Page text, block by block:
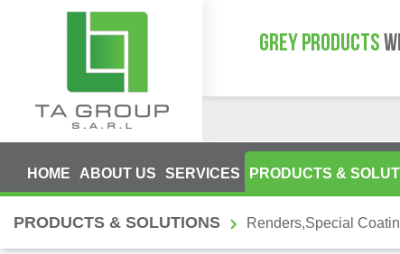
GREY PRODUCTS
HOME ABOUT US SERVICES PRODUCTS &
PRODUCTS & SOLUTIONS Renders,Special